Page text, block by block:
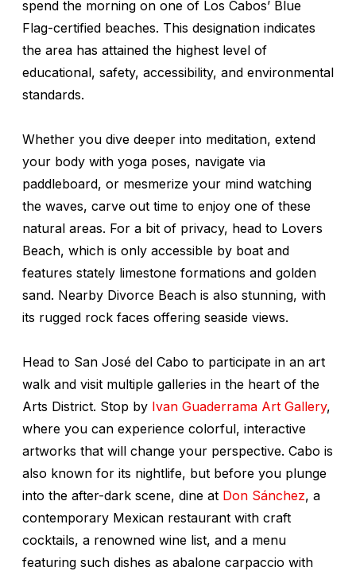
spend the morning on one of Los Cabos’ Blue
Flag-certified beaches. This designation indicates
the area has attained the highest level of
educational, safety, accessibility, and environmental
standards.
Whether you dive deeper into meditation, extend
your body with yoga poses, navigate via
paddleboard, or mesmerize your mind watching
the waves, carve out time to enjoy one of these
natural areas. For a bit of privacy, head to Lovers
Beach, which is only accessible by boat and
features stately limestone formations and golden
sand. Nearby Divorce Beach is also stunning, with
its rugged rock faces offering seaside views.
Head to San José del Cabo to participate in an art
walk and visit multiple galleries in the heart of the
Arts District. Stop by Ivan Guaderrama Art Gallery,
where you can experience colorful, interactive
artworks that will change your perspective. Cabo is
also known for its nightlife, but before you plunge
into the after-dark scene, dine at Don Sánchez, a
contemporary Mexican restaurant with craft
cocktails, a renowned wine list, and a menu
featuring such dishes as abalone carpaccio with